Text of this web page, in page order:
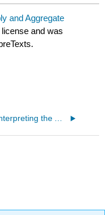
and Aggregate
license and was